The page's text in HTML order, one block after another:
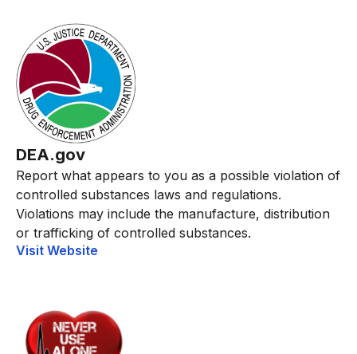
DEA.gov
Report what appears to you as a possible violation of
controlled substances laws and regulations.
Violations may include the manufacture, distribution
or trafficking of controlled substances.
Visit Website